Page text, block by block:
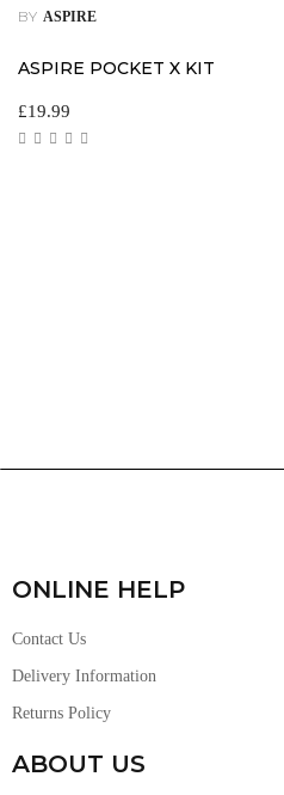
BY ASPIRE
ASPIRE POCKET X KIT
£19.99
ONLINE HELP
Contact Us
Delivery Information
Returns Policy
ABOUT US